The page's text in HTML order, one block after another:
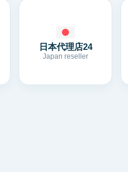
日本代理店24
Japan reseller